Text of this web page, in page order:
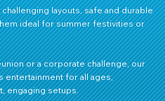
layouts, safe and durable
ideal for summer festivities or
or a corporate challenge, our
for all ages,
engaging setups.